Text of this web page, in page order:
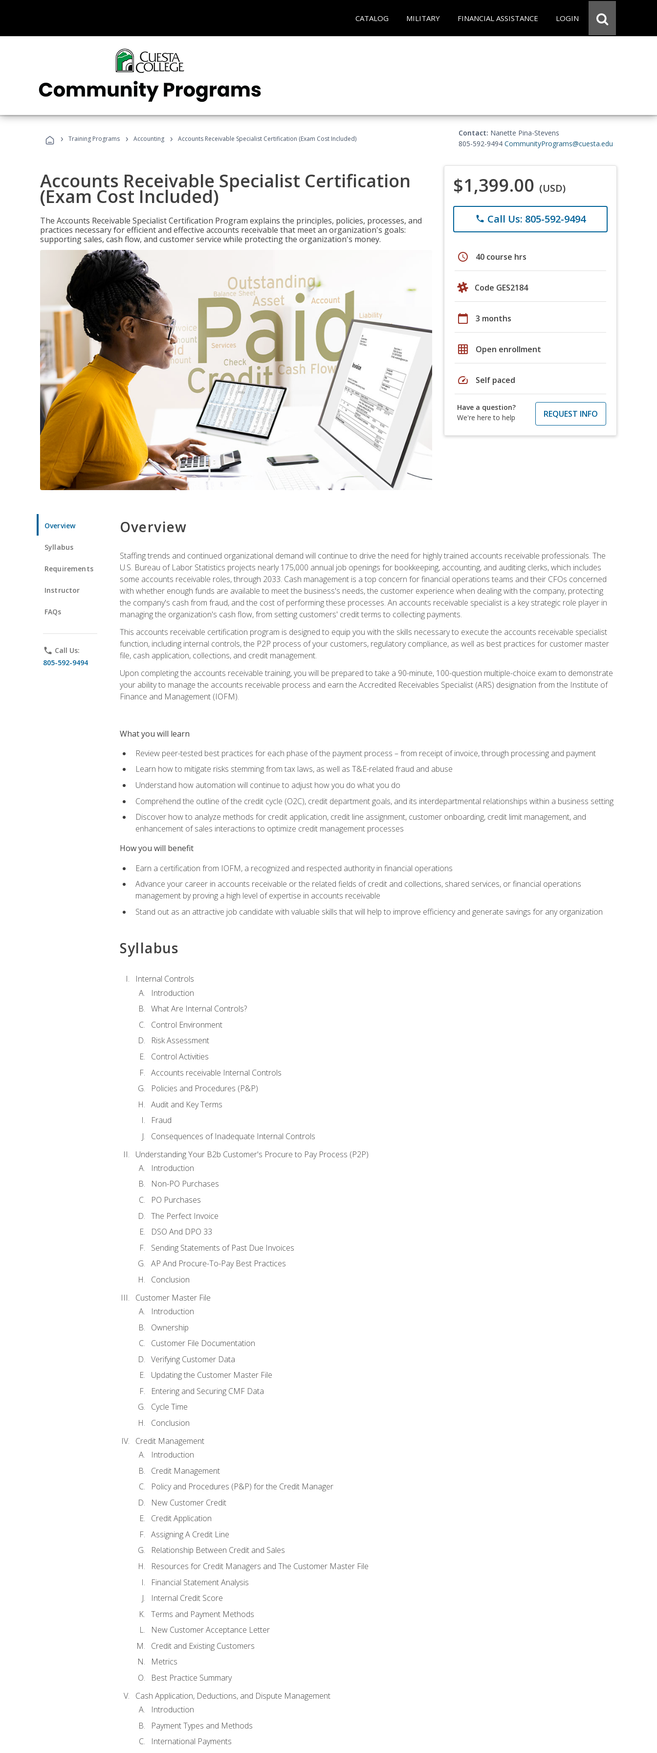
CATALOG MILITARY FINANCIAL ASSISTANCE LOGIN
› Training Programs › Accounting › Accounts Receivable Specialist Certification (Exam Cost Included)
Contact: Nanette Pina-Stevens
805-592-9494 CommunityPrograms@cuesta.edu
Accounts Receivable Specialist Certification
(Exam Cost Included)
The Accounts Receivable Specialist Certification Program explains the principles, policies, processes, and
practices necessary for efficient and effective accounts receivable that meet an organization's goals:
supporting sales, cash flow, and customer service while protecting the organization's money.
$1,399.00 (USD)
phone Call Us: 805-592-9494
schedule 40 course hrs
Code GES2184
calendar_today 3 months
grid_on Open enrollment
speed Self paced
Have a question?
We're here to help
REQUEST INFO
Overview
Syllabus
Requirements
Instructor
FAQs
phone Call Us:
805-592-9494
Overview
Staffing trends and continued organizational demand will continue to drive the need for highly trained accounts receivable professionals. The
U.S. Bureau of Labor Statistics projects nearly 175,000 annual job openings for bookkeeping, accounting, and auditing clerks, which includes
some accounts receivable roles, through 2033. Cash management is a top concern for financial operations teams and their CFOs concerned
with whether enough funds are available to meet the business's needs, the customer experience when dealing with the company, protecting
the company's cash from fraud, and the cost of performing these processes. An accounts receivable specialist is a key strategic role player in
managing the organization's cash flow, from setting customers' credit terms to collecting payments.
This accounts receivable certification program is designed to equip you with the skills necessary to execute the accounts receivable specialist
function, including internal controls, the P2P process of your customers, regulatory compliance, as well as best practices for customer master
file, cash application, collections, and credit management.
Upon completing the accounts receivable training, you will be prepared to take a 90-minute, 100-question multiple-choice exam to demonstrate
your ability to manage the accounts receivable process and earn the Accredited Receivables Specialist (ARS) designation from the Institute of
Finance and Management (IOFM).
What you will learn
Review peer-tested best practices for each phase of the payment process – from receipt of invoice, through processing and payment
Learn how to mitigate risks stemming from tax laws, as well as T&E-related fraud and abuse
Understand how automation will continue to adjust how you do what you do
Comprehend the outline of the credit cycle (O2C), credit department goals, and its interdepartmental relationships within a business setting
Discover how to analyze methods for credit application, credit line assignment, customer onboarding, credit limit management, and
enhancement of sales interactions to optimize credit management processes
How you will benefit
Earn a certification from IOFM, a recognized and respected authority in financial operations
Advance your career in accounts receivable or the related fields of credit and collections, shared services, or financial operations
management by proving a high level of expertise in accounts receivable
Stand out as an attractive job candidate with valuable skills that will help to improve efficiency and generate savings for any organization
Syllabus
Internal Controls
Introduction
What Are Internal Controls?
Control Environment
Risk Assessment
Control Activities
Accounts receivable Internal Controls
Policies and Procedures (P&P)
Audit and Key Terms
Fraud
Consequences of Inadequate Internal Controls
Understanding Your B2b Customer's Procure to Pay Process (P2P)
Introduction
Non-PO Purchases
PO Purchases
The Perfect Invoice
DSO And DPO 33
Sending Statements of Past Due Invoices
AP And Procure-To-Pay Best Practices
Conclusion
Customer Master File
Introduction
Ownership
Customer File Documentation
Verifying Customer Data
Updating the Customer Master File
Entering and Securing CMF Data
Cycle Time
Conclusion
Credit Management
Introduction
Credit Management
Policy and Procedures (P&P) for the Credit Manager
New Customer Credit
Credit Application
Assigning A Credit Line
Relationship Between Credit and Sales
Resources for Credit Managers and The Customer Master File
Financial Statement Analysis
Internal Credit Score
Terms and Payment Methods
New Customer Acceptance Letter
Credit and Existing Customers
Metrics
Best Practice Summary
Cash Application, Deductions, and Dispute Management
Introduction
Payment Types and Methods
International Payments